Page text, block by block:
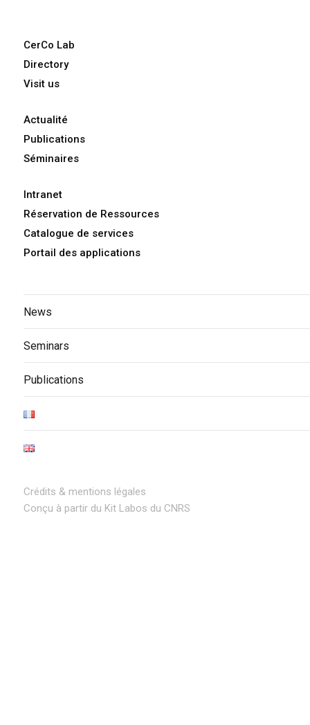
CerCo Lab
Directory
Visit us
Actualité
Publications
Séminaires
Intranet
Réservation de Ressources
Catalogue de services
Portail des applications
News
Seminars
Publications
Crédits & mentions légales
Conçu à partir du Kit Labos du CNRS